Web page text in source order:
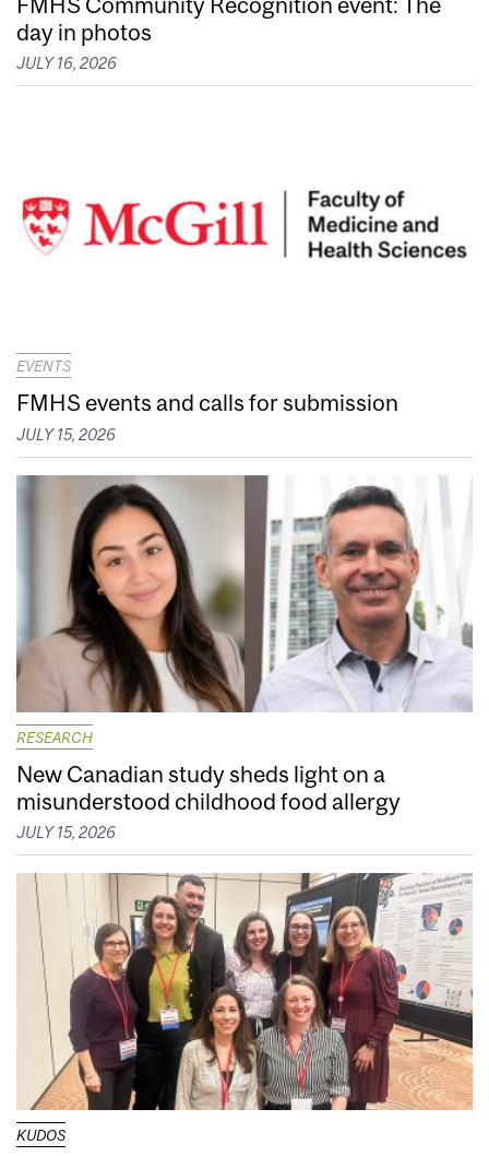
day in photos
JULY 16, 2026
EVENTS
FMHS events and calls for submission
JULY 15, 2026
RESEARCH
New Canadian study sheds light on a
misunderstood childhood food allergy
JULY 15, 2026
KUDOS